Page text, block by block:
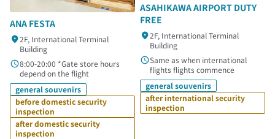
ANA FESTA
2F, International Terminal
Building
8:00-20:00 *Gate store hours
depend on the flight
general souvenirs
before domestic security
inspection
after domestic security
inspection
ASAHIKAWA AIRPORT DUTY
FREE
2F, International Terminal
Building
Same as when international
flights flights commence
general souvenirs
after international security
inspection